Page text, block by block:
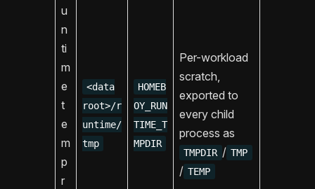
u
n
ti
m
e
t
e
m
p
r
<data
root>/r
untime/
tmp
HOMEB
OY_RUN
TIME_T
MPDIR
Per-workload
scratch,
exported to
every child
process as
TMPDIR / TMP
/ TEMP